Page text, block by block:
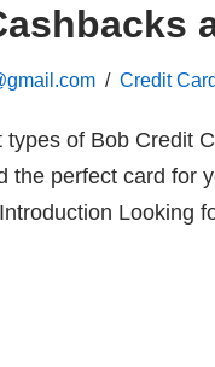
Credit
types of Bob Credit
the perfect card for
Looking